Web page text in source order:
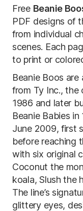
Free Beanie
PDF designs of
from individual
scenes. Each
to print or
Beanie Boos
from Ty Inc., the
1986 and later
Beanie Babies
June 2009, first
before reaching
with six original
Coconut the
koala, Slush the
The line’s
glittery eyes,